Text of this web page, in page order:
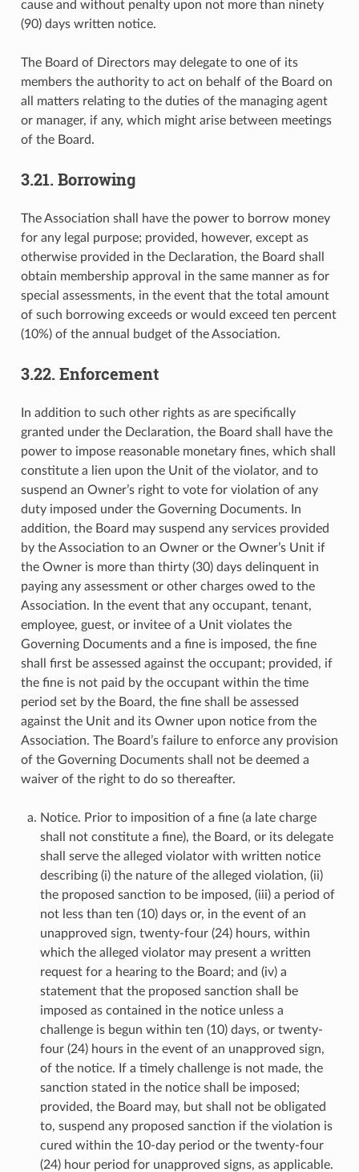
cause and without penalty upon not more than ninety
(90) days written notice.
The Board of Directors may delegate to one of its
members the authority to act on behalf of the Board on
all matters relating to the duties of the managing agent
or manager, if any, which might arise between meetings
of the Board.
3.21. Borrowing
The Association shall have the power to borrow money
for any legal purpose; provided, however, except as
otherwise provided in the Declaration, the Board shall
obtain membership approval in the same manner as for
special assessments, in the event that the total amount
of such borrowing exceeds or would exceed ten percent
(10%) of the annual budget of the Association.
3.22. Enforcement
In addition to such other rights as are specifically
granted under the Declaration, the Board shall have the
power to impose reasonable monetary fines, which shall
constitute a lien upon the Unit of the violator, and to
suspend an Owner’s right to vote for violation of any
duty imposed under the Governing Documents. In
addition, the Board may suspend any services provided
by the Association to an Owner or the Owner’s Unit if
the Owner is more than thirty (30) days delinquent in
paying any assessment or other charges owed to the
Association. In the event that any occupant, tenant,
employee, guest, or invitee of a Unit violates the
Governing Documents and a fine is imposed, the fine
shall first be assessed against the occupant; provided, if
the fine is not paid by the occupant within the time
period set by the Board, the fine shall be assessed
against the Unit and its Owner upon notice from the
Association. The Board’s failure to enforce any provision
of the Governing Documents shall not be deemed a
waiver of the right to do so thereafter.
Notice. Prior to imposition of a fine (a late charge
shall not constitute a fine), the Board, or its delegate
shall serve the alleged violator with written notice
describing (i) the nature of the alleged violation, (ii)
the proposed sanction to be imposed, (iii) a period of
not less than ten (10) days or, in the event of an
unapproved sign, twenty-four (24) hours, within
which the alleged violator may present a written
request for a hearing to the Board; and (iv) a
statement that the proposed sanction shall be
imposed as contained in the notice unless a
challenge is begun within ten (10) days, or twenty-
four (24) hours in the event of an unapproved sign,
of the notice. If a timely challenge is not made, the
sanction stated in the notice shall be imposed;
provided, the Board may, but shall not be obligated
to, suspend any proposed sanction if the violation is
cured within the 10-day period or the twenty-four
(24) hour period for unapproved signs, as applicable.